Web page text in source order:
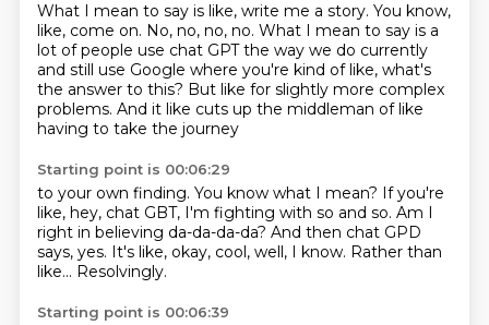
What I mean to say is like, write me a story. You know,
like, come on. No, no, no, no. What I mean to say is a
lot of people use chat GPTthe way we do currently
and still use Google where you're kind of like, what's
the answer to this? But like for slightly more complex
problems. And it like cuts up the middleman of like
having to take the journey
Starting point is 00:06:29
to your own finding. You know what I mean? If you're
like, hey, chat GBT, I'm fighting with so and so. Am I
right in believing da-da-da-da? And then chat GPD
says, yes. It's like, okay, cool, well, I know. Rather than
like... Resolvingly.
Starting point is 00:06:39